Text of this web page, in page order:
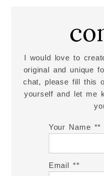
I would love to
original and unique
chat, please fill this
yourself and let me
Your Name *
Email *